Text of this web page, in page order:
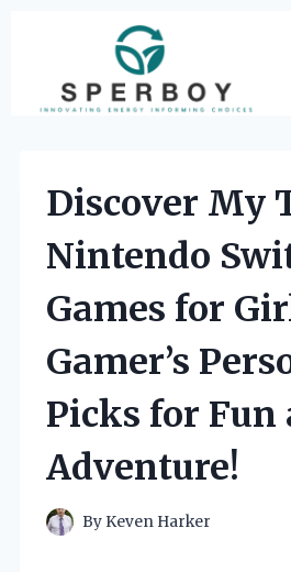
content
Discover My
Nintendo
Games for
Gamer’s
Picks for Fun
Adventure!
By Keven Harker